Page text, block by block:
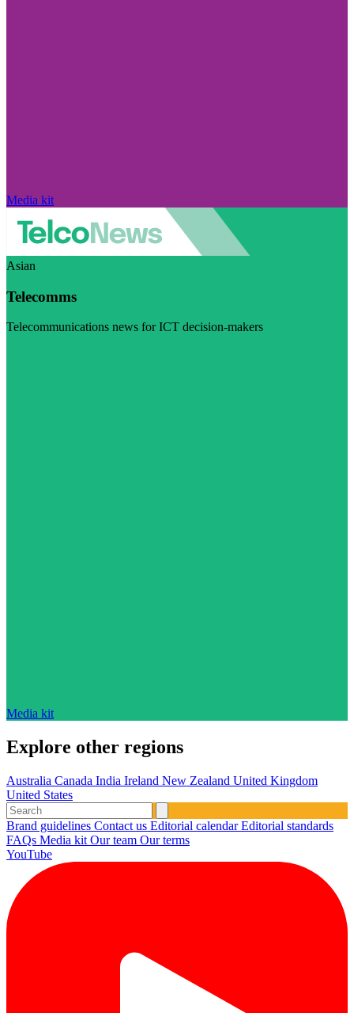
Media kit
Asian
Telecomms
Telecommunications news for ICT decision-makers
Media kit
Explore other regions
Australia Canada India Ireland New Zealand United Kingdom
United States
Brand guidelines Contact us Editorial calendarEditorial standards
FAQs Media kit Our team Our terms
YouTube